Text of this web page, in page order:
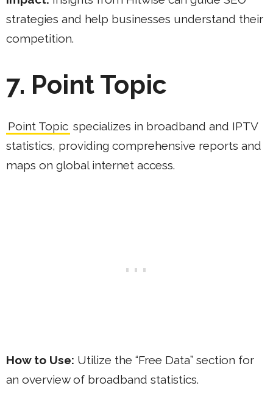
strategies and help businesses understand their
competition.
7. Point Topic
Point Topic specializes in broadband and IPTV
statistics, providing comprehensive reports and
maps on global internet access.
How to Use: Utilize the “Free Data” section for
an overview of broadband statistics.